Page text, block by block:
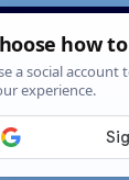
Constructed
Pages